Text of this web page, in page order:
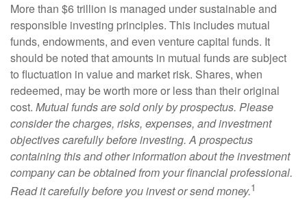
More than $6 trillion is managed under sustainable and
responsible investing principles. This includes mutual
funds, endowments, and even venture capital funds. It
should be noted that amounts in mutual funds are subject
to fluctuation in value and market risk. Shares, when
redeemed, may be worth more or less than their original
cost. Mutual funds are sold only by prospectus. Please
consider the charges, risks, expenses, and investment
objectives carefully before investing. A prospectus
containing this and other information about the investment
company can be obtained from your financial professional.
Read it carefully before you invest or send money.1